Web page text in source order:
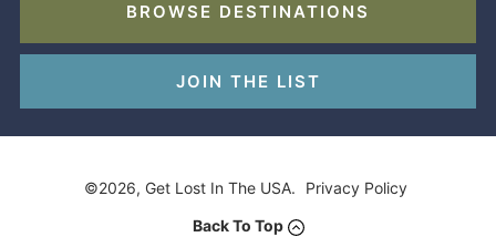
BROWSE DESTINATIONS
JOIN THE LIST
©2026, Get Lost In The USA.
Privacy Policy
Back To Top